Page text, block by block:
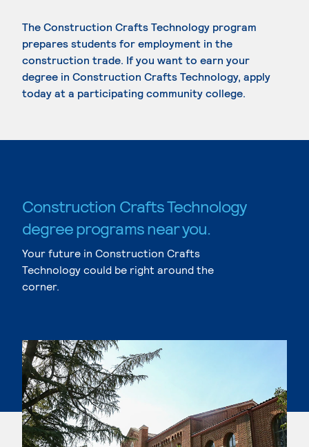
The Construction Crafts Technology program
prepares students for employment in the
construction trade. If you want to earn your
degree in Construction Crafts Technology, apply
today at a participating community college.
Construction Crafts Technology
degree programs near you.
Your future in Construction Crafts
Technology could be right around the
corner.